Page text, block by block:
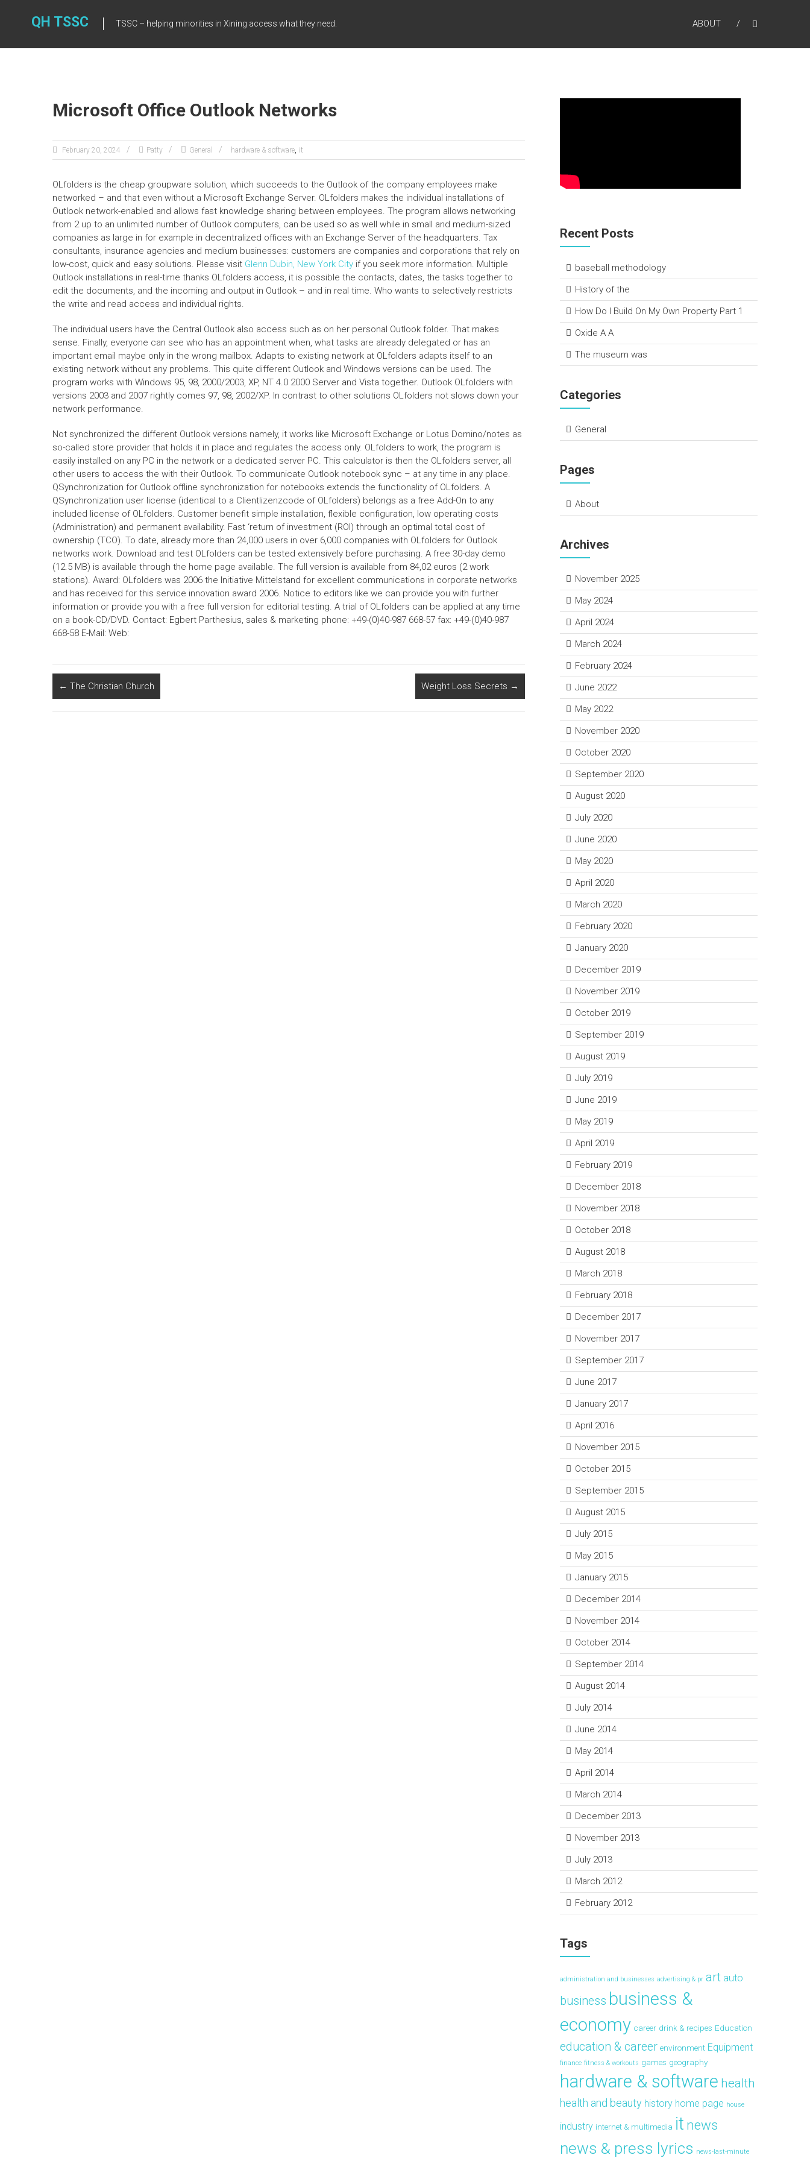
QH TSSC TSSC – helping minorities in Xining access what they need. ABOUT
Microsoft Office Outlook Networks
February 20, 2024 Patty General hardware & software, it
OLfolders is the cheap groupware solution, which succeeds to the Outlook of the company employees make
networked – and that even without a Microsoft Exchange Server. OLfolders makes the individual installations of
Outlook network-enabled and allows fast knowledge sharing between employees. The program allows networking
from 2 up to an unlimited number of Outlook computers, can be used so as well while in small and medium-sized
companies as large in for example in decentralized offices with an Exchange Server of the headquarters. Tax
consultants, insurance agencies and medium businesses: customers are companies and corporations that rely on
low-cost, quick and easy solutions. Please visit Glenn Dubin, New York City if you seek more information. Multiple
Outlook installations in real-time thanks OLfolders access, it is possible the contacts, dates, the tasks together to
edit the documents, and the incoming and output in Outlook – and in real time. Who wants to selectively restricts
the write and read access and individual rights.
The individual users have the Central Outlook also access such as on her personal Outlook folder. That makes
sense. Finally, everyone can see who has an appointment when, what tasks are already delegated or has an
important email maybe only in the wrong mailbox. Adapts to existing network at OLfolders adapts itself to an
existing network without any problems. This quite different Outlook and Windows versions can be used. The
program works with Windows 95, 98, 2000/2003, XP, NT 4.0 2000 Server and Vista together. Outlook OLfolders with
versions 2003 and 2007 rightly comes 97, 98, 2002/XP. In contrast to other solutions OLfolders not slows down your
network performance.
Not synchronized the different Outlook versions namely, it works like Microsoft Exchange or Lotus Domino/notes as
so-called store provider that holds it in place and regulates the access only. OLfolders to work, the program is
easily installed on any PC in the network or a dedicated server PC. This calculator is then the OLfolders server, all
other users to access the with their Outlook. To communicate Outlook notebook sync – at any time in any place.
QSynchronization for Outlook offline synchronization for notebooks extends the functionality of OLfolders. A
QSynchronization user license (identical to a Clientlizenzcode of OLfolders) belongs as a free Add-On to any
included license of OLfolders. Customer benefit simple installation, flexible configuration, low operating costs
(Administration) and permanent availability. Fast ‘return of investment (ROI) through an optimal total cost of
ownership (TCO). To date, already more than 24,000 users in over 6,000 companies with OLfolders for Outlook
networks work. Download and test OLfolders can be tested extensively before purchasing. A free 30-day demo
(12.5 MB) is available through the home page available. The full version is available from 84,02 euros (2 work
stations). Award: OLfolders was 2006 the Initiative Mittelstand for excellent communications in corporate networks
and has received for this service innovation award 2006. Notice to editors like we can provide you with further
information or provide you with a free full version for editorial testing. A trial of OLfolders can be applied at any time
on a book-CD/DVD. Contact: Egbert Parthesius, sales & marketing phone: +49-(0)40-987 668-57 fax: +49-(0)40-987
668-58 E-Mail: Web:
← The Christian Church Weight Loss Secrets →
Recent Posts
baseball methodology
History of the
How Do I Build On My Own Property Part 1
Oxide A A
The museum was
Categories
General
Pages
About
Archives
November 2025
May 2024
April 2024
March 2024
February 2024
June 2022
May 2022
November 2020
October 2020
September 2020
August 2020
July 2020
June 2020
May 2020
April 2020
March 2020
February 2020
January 2020
December 2019
November 2019
October 2019
September 2019
August 2019
July 2019
June 2019
May 2019
April 2019
February 2019
December 2018
November 2018
October 2018
August 2018
March 2018
February 2018
December 2017
November 2017
September 2017
June 2017
January 2017
April 2016
November 2015
October 2015
September 2015
August 2015
July 2015
May 2015
January 2015
December 2014
November 2014
October 2014
September 2014
August 2014
July 2014
June 2014
May 2014
April 2014
March 2014
December 2013
November 2013
July 2013
March 2012
February 2012
Tags
administration and businesses advertising & pr art auto
business business &
economy career drink & recipes Education
education & career environment Equipment
finance fitness & workouts games geography
hardware & software health
health and beauty history home page house
industry internet & multimedia it news
news & press lyrics news-last-minute